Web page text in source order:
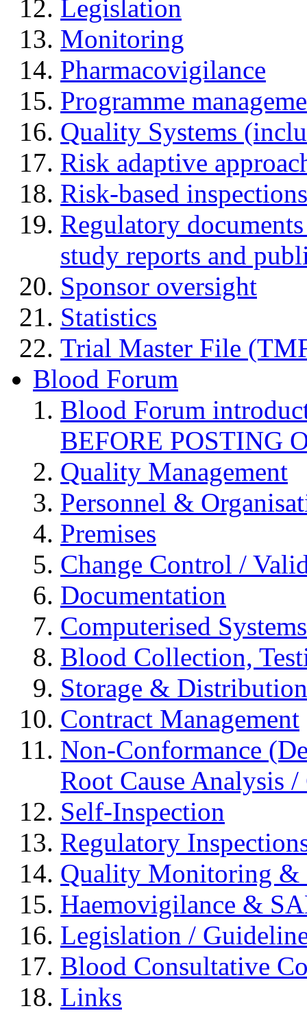
Legislation
Monitoring
Pharmacovigilance
Programme
Quality Systems
Risk adaptive
Risk-based inspections
Regulatory
study reports and
Sponsor oversight
Statistics
Trial Master File
Blood Forum
Blood Forum
BEFORE POSTING
Quality Management
Personnel &
Premises
Change Control /
Documentation
Computerised Systems
Blood Collection,
Storage & Distribution
Contract Management
Non-Conformance
Root Cause Analysis
Self-Inspection
Regulatory
Quality Monitoring &
Haemovigilance &
Legislation /
Blood Consultative
Links